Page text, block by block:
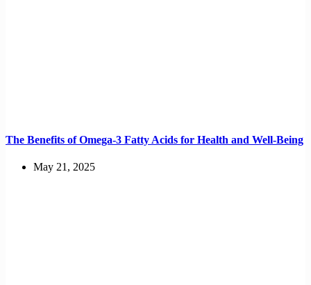
The Benefits of Omega-3 Fatty Acids for Health and Well-Being
May 21, 2025